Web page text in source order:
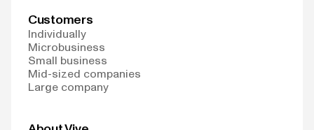
Customers
Individually
Microbusiness
Small business
Mid-sized companies
Large company